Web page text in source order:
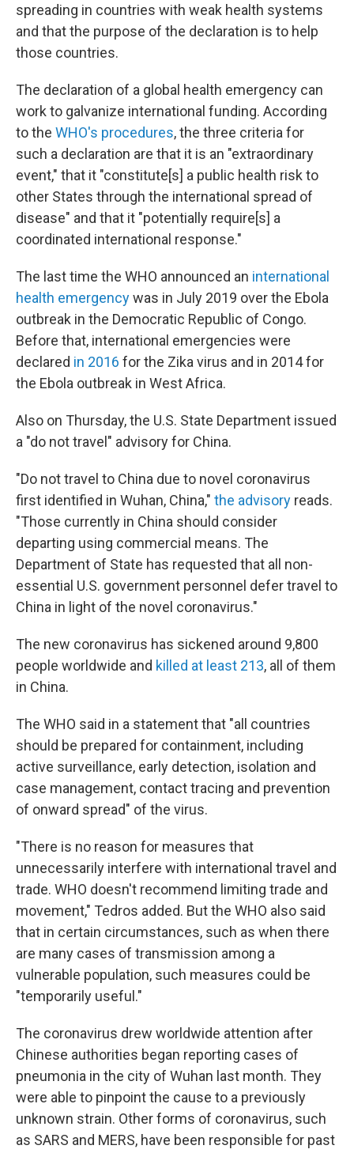
spreading in countries with weak health systems
and that the purpose of the declaration is to help
those countries.
The declaration of a global health emergency can
work to galvanize international funding. According
to the WHO's procedures, the three criteria for
such a declaration are that it is an "extraordinary
event," that it "constitute[s] a public health risk to
other States through the international spread of
disease" and that it "potentially require[s] a
coordinated international response."
The last time the WHO announced an international
health emergencywas in July 2019 over the Ebola
outbreak in the Democratic Republic of Congo.
Before that, international emergencies were
declared in 2016 for the Zika virus and in 2014 for
the Ebola outbreak in West Africa.
Also on Thursday, the U.S. State Department issued
a "do not travel" advisory for China.
"Do not travel to China due to novel coronavirus
first identified in Wuhan, China," the advisory reads.
"Those currently in China should consider
departing using commercial means. The
Department of State has requested that all non-
essential U.S. government personnel defer travel to
China in light of the novel coronavirus."
The new coronavirus has sickened around 9,800
people worldwide and killed at least 213, all of them
in China.
The WHO said in a statement that "all countries
should be prepared for containment, including
active surveillance, early detection, isolation and
case management, contact tracing and prevention
of onward spread" of the virus.
"There is no reason for measures that
unnecessarily interfere with international travel and
trade. WHO doesn't recommend limiting trade and
movement," Tedros added. But the WHO also said
that in certain circumstances, such as when there
are many cases of transmission among a
vulnerable population, such measures could be
"temporarily useful."
The coronavirus drew worldwide attention after
Chinese authorities began reporting cases of
pneumonia in the city of Wuhan last month. They
were able to pinpoint the cause to a previously
unknown strain. Other forms of coronavirus, such
as SARS and MERS, have been responsible for past